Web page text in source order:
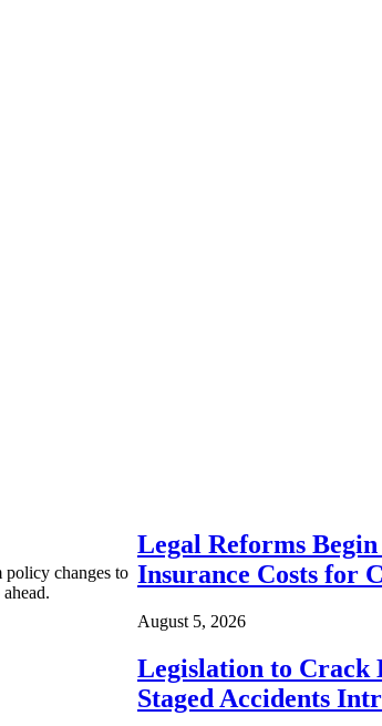
policy changes to
Legal Reforms Begin
Insurance Costs for
August 5, 2026
Legislation to Crack
Staged Accidents